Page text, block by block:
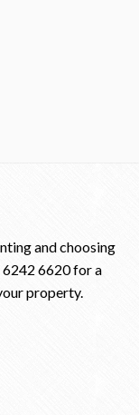
and choosing
6242 6620for a
property.